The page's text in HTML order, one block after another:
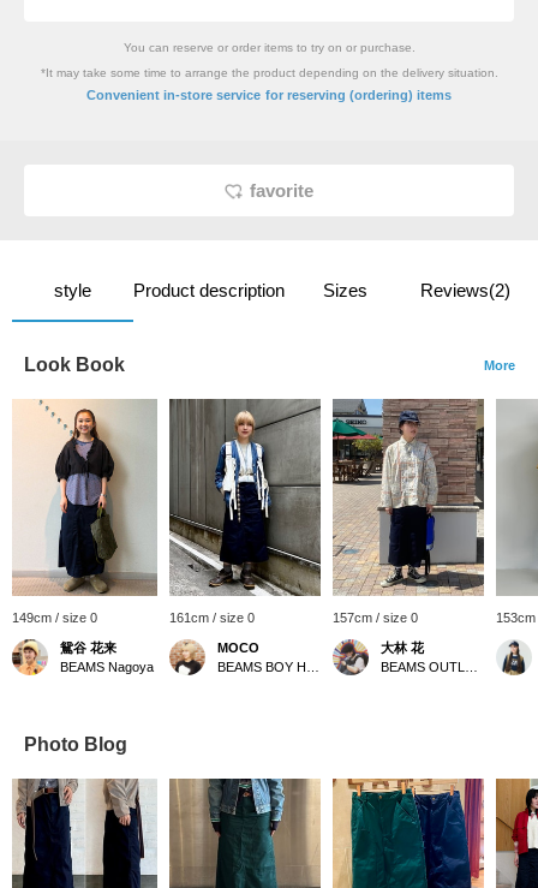
You can reserve or order items to try on or purchase.
*It may take some time to arrange the product depending on the delivery situation.
Convenient in-store service for reserving (ordering) items
favorite
style Product description Sizes Reviews(2)
Look Book More
149cm / size 0
鴛谷 花来
BEAMS Nagoya
161cm / size 0
MOCO
157cm / size 0
大林 花
Photo Blog